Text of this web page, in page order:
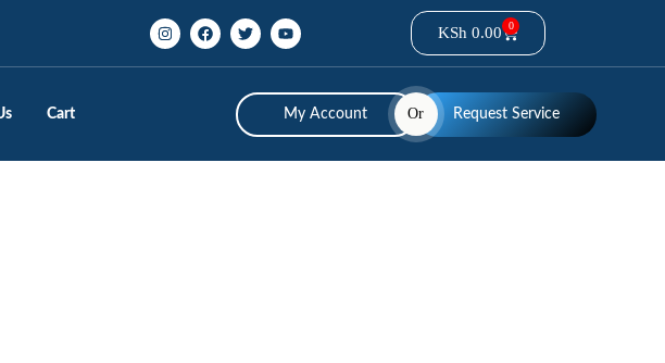
KSh 0.00 0
Cart My Account Or Request Service